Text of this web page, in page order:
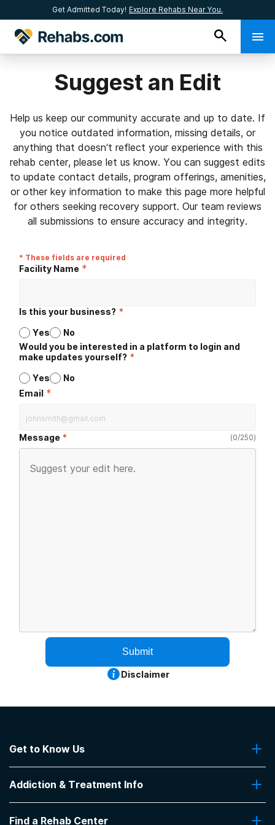
Get Admitted Today! Explore Rehabs Near You.
Suggest an Edit
Help us keep our community accurate and up to date. If
you notice outdated information, missing details, or
anything that doesn’t reflect your experience with this
rehab center, please let us know. You can suggest edits
to update contact details, program offerings, amenities,
or other key information to make this page more helpful
for others seeking recovery support. Our team reviews
all submissions to ensure accuracy and integrity.
* These fields are required
Facility Name *
Is this your business? *
Yes
No
Would you be interested in a platform to login and
make updates yourself? *
Yes
No
Email *
Message (0/250)
Submit
Disclaimer
Get to Know Us
Contact Us
Addiction & Treatment Info
Addiction Treatment Programs
Find a Rehab Center